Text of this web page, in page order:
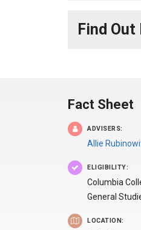
Find Out
Fact Sheet
ADVISERS:
Allie
ELIGIBILITY:
Columbia
General
LOCATION: